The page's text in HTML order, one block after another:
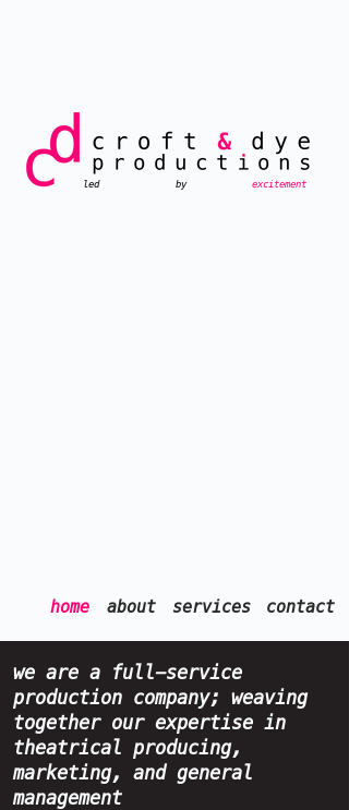
led by excitement
home about services contact
we are a full-service
production company; weaving
together our expertise in
theatrical producing,
marketing, and general
management